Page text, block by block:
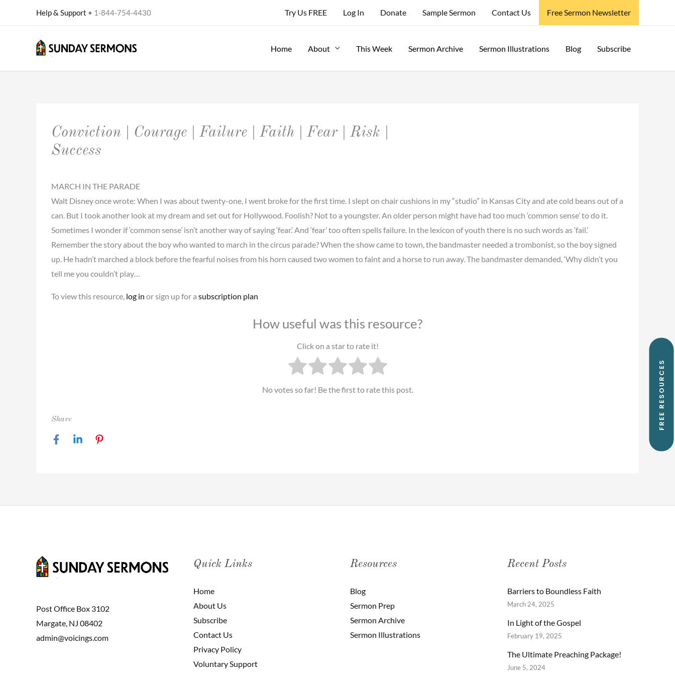
Help & Support • 1-844-754-4430 Try Us FREE Log In Donate Sample Sermon Contact Us Free Sermon Newsletter
Home About This Week Sermon Archive Sermon Illustrations Blog Subscribe
Conviction | Courage | Failure | Faith | Fear | Risk |
Success
MARCH IN THE PARADE
Walt Disney once wrote: When I was about twenty-one, I went broke for the first time. I slept on chair cushions in my “studio” in Kansas City and ate cold beans out of a
can. But I took another look at my dream and set out for Hollywood. Foolish? Not to a youngster. An older person might have had too much ‘common sense’ to do it.
Sometimes I wonder if ‘common sense’ isn’t another way of saying ‘fear.’ And ‘fear’ too often spells failure. In the lexicon of youth there is no such words as ‘fail.’
Remember the story about the boy who wanted to march in the circus parade? When the show came to town, the bandmaster needed a trombonist, so the boy signed
up. He hadn’t marched a block before the fearful noises from his horn caused two women to faint and a horse to run away. The bandmaster demanded, ‘Why didn’t you
tell me you couldn’t play…
To view this resource, log in or sign up for a subscription plan
How useful was this resource?
Click on a star to rate it!
No votes so far! Be the first to rate this post.
Share
Post Office Box 3102
Margate, NJ 08402
admin@voicings.com
FREE RESOURCES
Quick Links
Home
About Us
Subscribe
Contact Us
Privacy Policy
Voluntary Support
Resources
Blog
Sermon Prep
Sermon Archive
Sermon Illustrations
Recent Posts
Barriers to Boundless Faith
March 24, 2025
In Light of the Gospel
February 19, 2025
The Ultimate Preaching Package!
June 5, 2024